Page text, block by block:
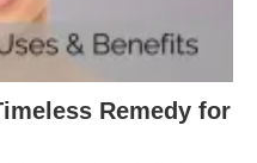
Remedy for